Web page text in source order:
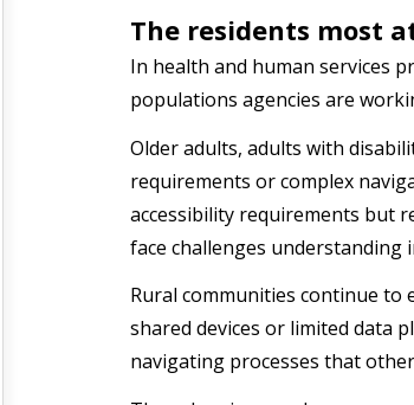
The residents most
In health and human services
populations agencies are
Older adults, adults with
requirements or complex
accessibility requirements but
face challenges
Rural communities continue to
shared devices or limited data
navigating processes that